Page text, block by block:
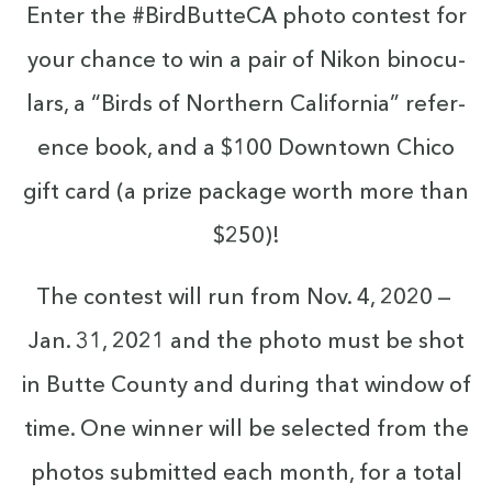
Enter the #Bird­But­te­CA pho­to con­test for
your chance to win a pair of Nikon binoc­u­
lars, a “Birds of North­ern Cal­i­for­nia” ref­er­
ence book, and a $100 Down­town Chico
gift card (a prize pack­age worth more than
$250)!
The con­test will run from Nov. 4, 2020 —
Jan. 31 , 2021 and the pho­to must be shot
in Butte Coun­ty and dur­ing that win­dow of
time. One win­ner will be select­ed from the
pho­tos sub­mit­ted each month, for a total